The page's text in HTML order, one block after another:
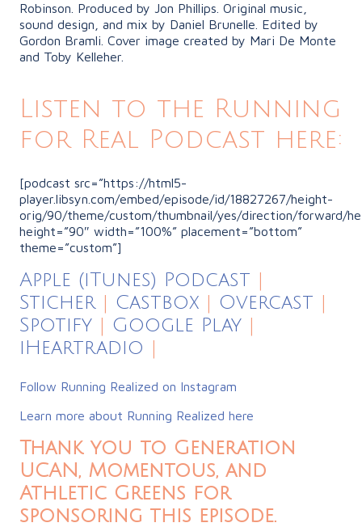
Robinson. Produced by Jon Phillips. Original music,
sound design, and mix by Daniel Brunelle. Edited by
Gordon Bramli. Cover image created by Mari De Monte
and Toby Kelleher.
Listen to the Running
for Real Podcast here:
[podcast src=”https://html5-
player.libsyn.com/embed/episode/id/18827267/height-
orig/90/theme/custom/thumbnail/yes/direction/forward/
height=”90″ width=”100%” placement=”bottom”
theme=”custom”]
Apple (iTunes) Podcast |
Sticher | Castbox | Overcast |
Spotify | Google Play |
iHeartradio |
Follow Running Realized on Instagram
Learn more about Running Realized here
Thank you to Generation
UCAN, Momentous, and
Athletic Greens for
sponsoring this episode.